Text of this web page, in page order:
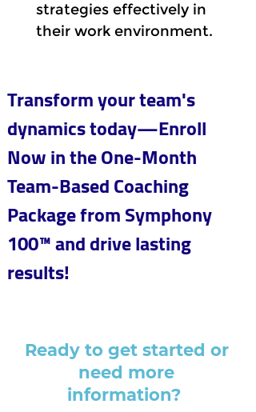
strategies effectively in
their work environment.
Transform your team's
dynamics today—Enroll
Now in the One-Month
Team-Based Coaching
Package from Symphony
100™ and drive lasting
results!
Ready to get started or
need more
information?